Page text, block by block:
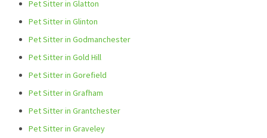
Pet Sitter in Glatton
Pet Sitter in Glinton
Pet Sitter in Godmanchester
Pet Sitter in Gold Hill
Pet Sitter in Gorefield
Pet Sitter in Grafham
Pet Sitter in Grantchester
Pet Sitter in Graveley